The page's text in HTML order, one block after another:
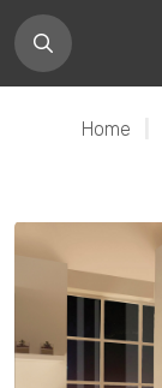
Home